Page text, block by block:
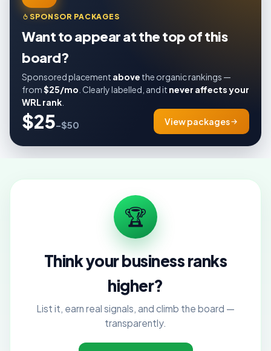
SPONSOR PACKAGES
Want to appear at the top of this
board?
Sponsored placement above the organic rankings —
from$25/mo . Clearly labelled, and it never affects your
WRL rank
$25–$50 View packages
🏆
Think your business ranks
higher?
List it, earn real signals, and climb the board —
transparently.